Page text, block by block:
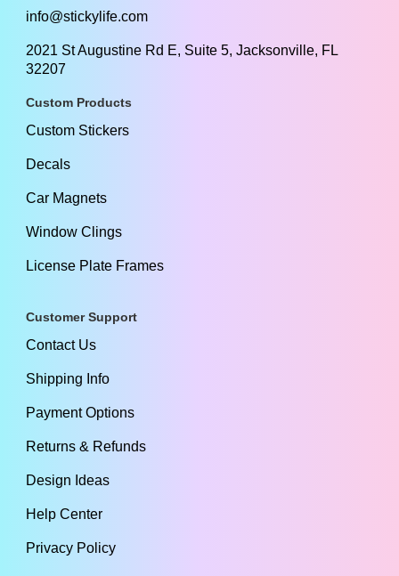
info@stickylife.com
2021 St Augustine Rd E, Suite 5, Jacksonville, FL
32207
Custom Products
Custom Stickers
Decals
Car Magnets
Window Clings
License Plate Frames
Customer Support
Contact Us
Shipping Info
Payment Options
Returns & Refunds
Design Ideas
Help Center
Privacy Policy